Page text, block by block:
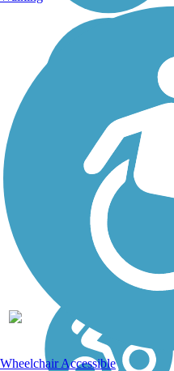
Wheelchair Accessible